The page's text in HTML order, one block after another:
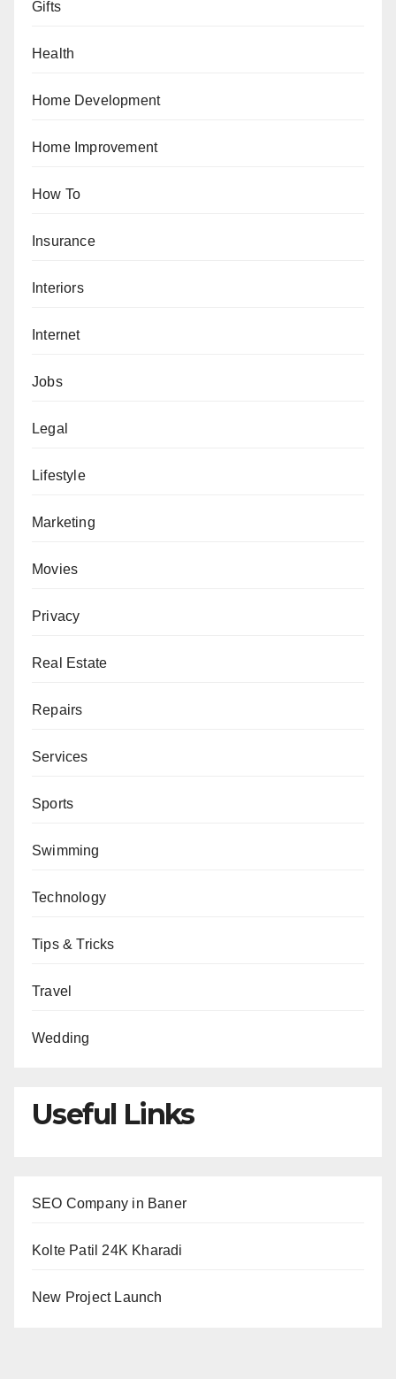
Gifts
Health
Home Development
Home Improvement
How To
Insurance
Interiors
Internet
Jobs
Legal
Lifestyle
Marketing
Movies
Privacy
Real Estate
Repairs
Services
Sports
Swimming
Technology
Tips & Tricks
Travel
Wedding
Useful Links
SEO Company in Baner
Kolte Patil 24K Kharadi
New Project Launch